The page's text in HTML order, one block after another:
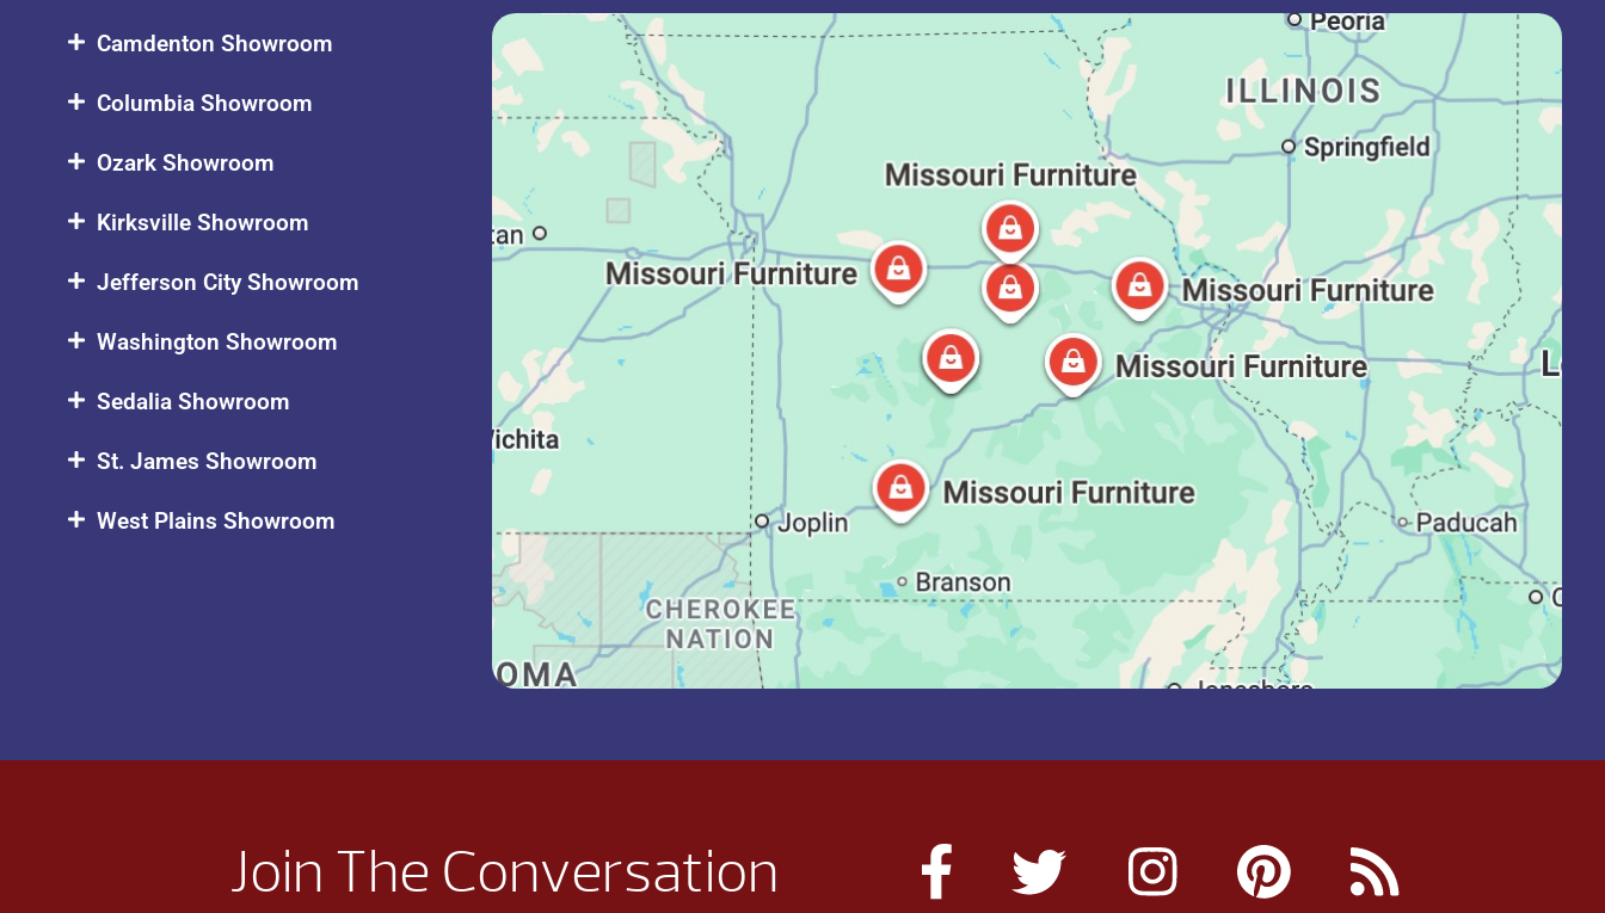
Camdenton Showroom
Columbia Showroom
Ozark Showroom
Kirksville Showroom
Jefferson City Showroom
Washington Showroom
Sedalia Showroom
St. James Showroom
West Plains Showroom
Join The Conversation